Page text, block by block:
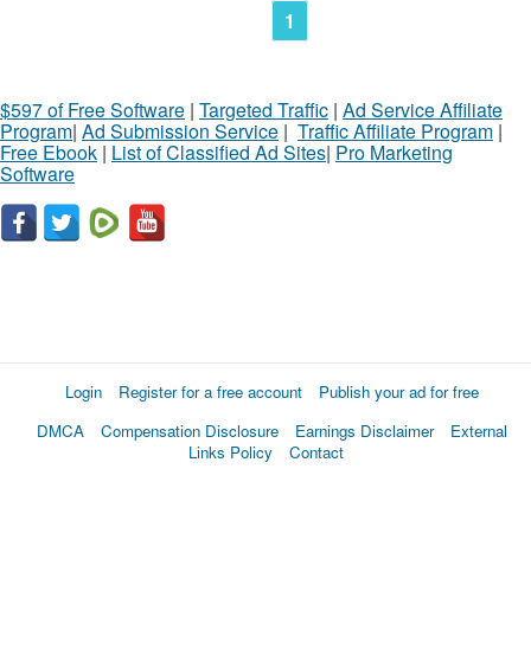
1
$597 of Free Software | Targeted Traffic | Ad Service Affiliate
Program| Ad Submission Service | Traffic Affiliate Program |
Free Ebook | List of Classified Ad Sites| Pro Marketing
Software
Login Register for a free account
Publish your ad for free
DMCA
Compensation Disclosure Earnings Disclaimer
External
Links Policy
Contact